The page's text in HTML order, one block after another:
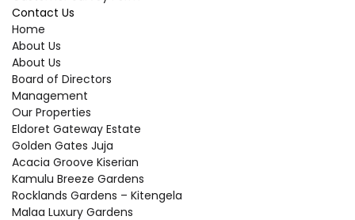
Contact Us
Home
About Us
About Us
Board of Directors
Management
Our Properties
Eldoret Gateway Estate
Golden Gates Juja
Acacia Groove Kiserian
Kamulu Breeze Gardens
Rocklands Gardens – Kitengela
Malaa Luxury Gardens